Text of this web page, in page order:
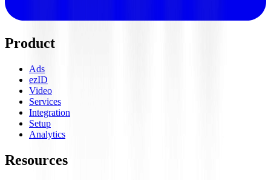
Product
Ads
ezID
Video
Services
Integration
Setup
Analytics
Resources